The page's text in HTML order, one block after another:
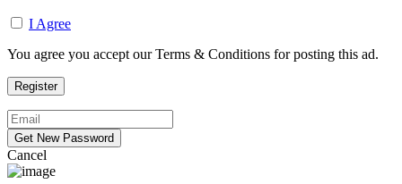
I Agree
You agree you accept our Terms & Conditions for posting this ad.
Cancel